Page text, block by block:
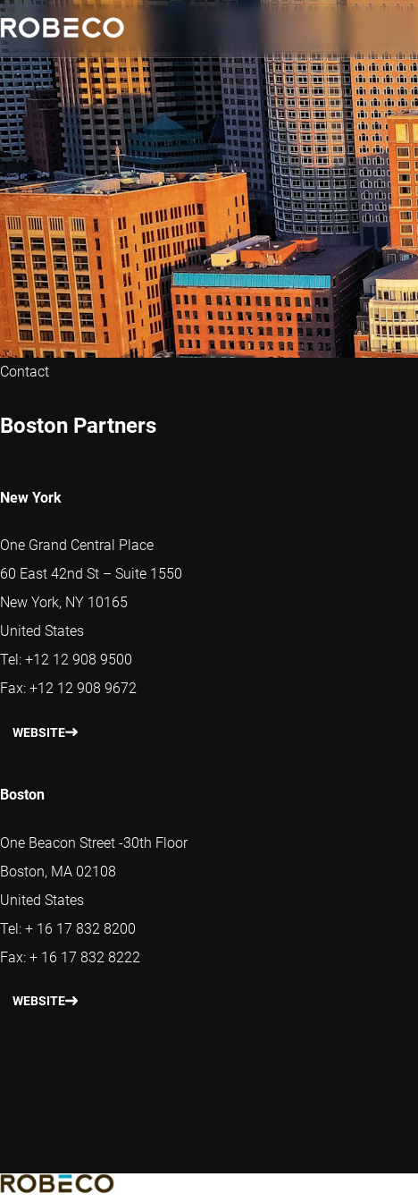
Contact
Boston Partners
New York
One Grand Central Place
60 East 42nd St – Suite 1550
New York, NY 10165
United States
Tel: +12 12 908 9500
Fax: +12 12 908 9672
WEBSITE
Boston
One Beacon Street -30th Floor
Boston, MA 02108
United States
Tel: + 16 17 832 8200
Fax: + 16 17 832 8222
WEBSITE